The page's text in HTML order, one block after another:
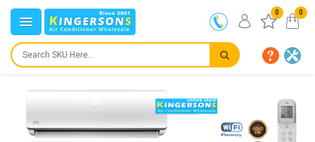
0 0
IN STOCK SHIPS IN: 24 to 72 hours